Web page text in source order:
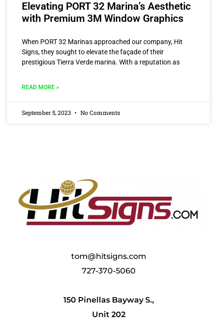
Elevating PORT 32 Marina’s Aesthetic
with Premium 3M Window Graphics
When PORT 32 Marinas approached our company, Hit
Signs, they sought to elevate the façade of their
prestigious Tierra Verde marina. With a reputation as
READ MORE »
September 5, 2023 No Comments
tom@hitsigns.com
727-370-5060
150 Pinellas Bayway S.,
Unit 202